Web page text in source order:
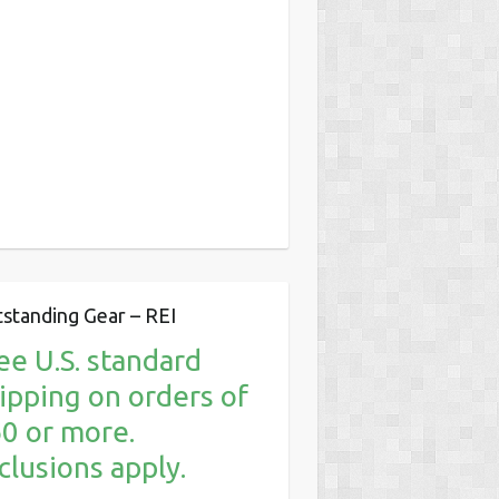
Gear – REI
U.S. standard
on orders of
or more.
apply.